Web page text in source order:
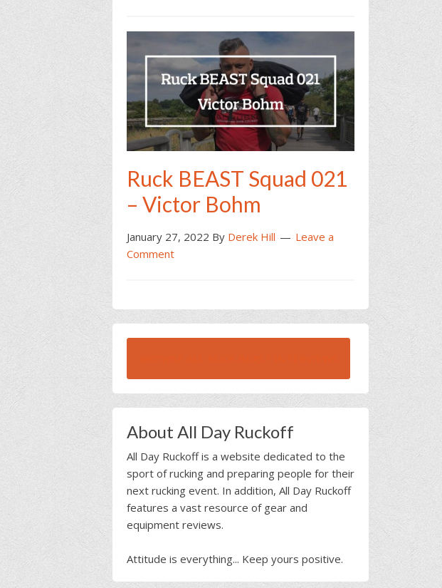
Ruck BEAST Squad 021
– Victor Bohm
January 27, 2022 By Derek Hill
Leave a
Comment
About All Day Ruckoff
All Day Ruckoff is a website dedicated to the
sport of rucking and preparing people for their
next rucking event. In addition, All Day Ruckoff
features a vast resource of gear and
equipment reviews.
Attitude is everything... Keep yours positive.